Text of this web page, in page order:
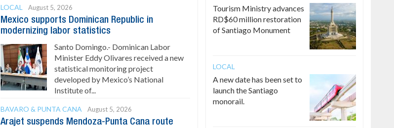
LOCAL August 5, 2026
Mexico supports Dominican Republic in
modernizing labor statistics
Santo Domingo.- Dominican Labor
Minister Eddy Olivares received a new
statistical monitoring project
developed by Mexico’s National
Institute of...
BAVARO & PUNTA CANA August 5, 2026
Arajet suspends Mendoza-Punta Cana route
Tourism Ministry advances
RD$60 million restoration
of Santiago Monument
LOCAL
A new date has been set to
launch the Santiago
monorail.